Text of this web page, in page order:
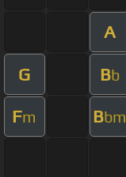
A
G Bb
Fm Bbm